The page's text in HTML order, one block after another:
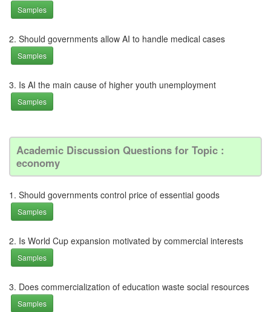
Samples
2. Should governments allow AI to handle medical cases
Samples
3. Is AI the main cause of higher youth unemployment
Samples
Academic Discussion Questions for Topic :
economy
1. Should governments control price of essential goods
Samples
2. Is World Cup expansion motivated by commercial interests
Samples
3. Does commercialization of education waste social resources
Samples